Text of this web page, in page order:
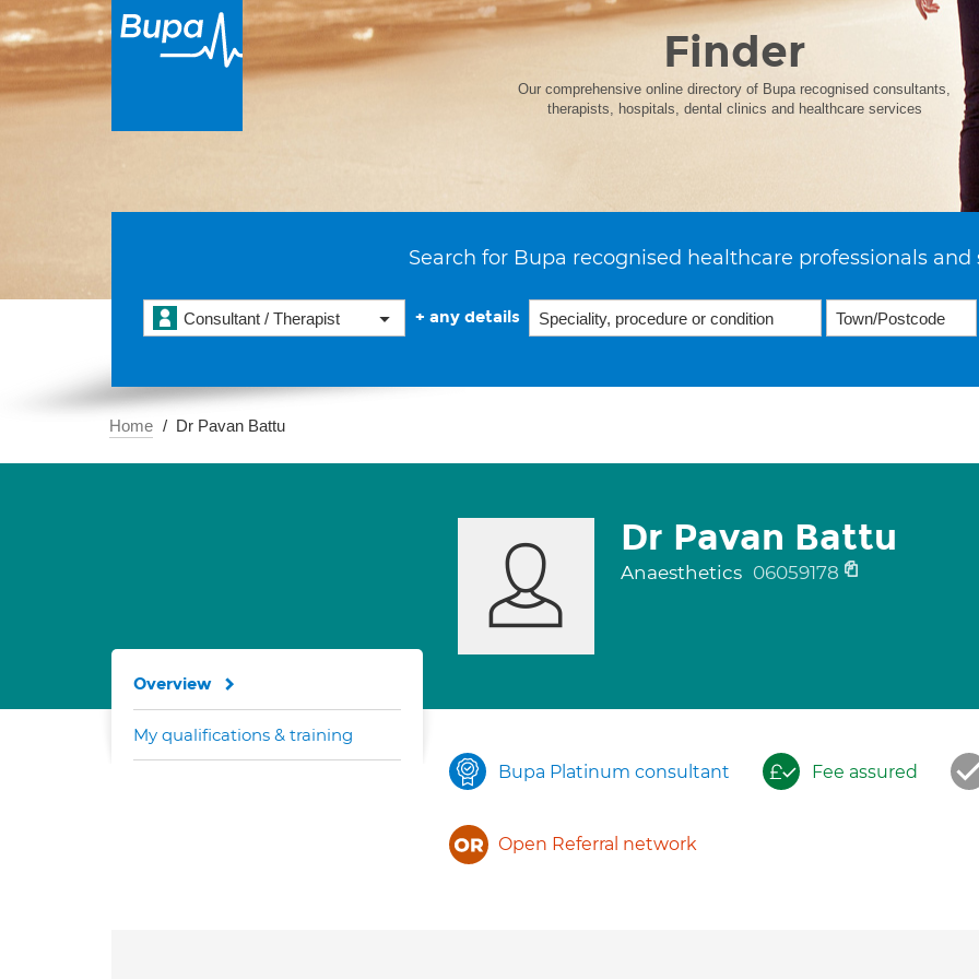
Finder
Our comprehensive online directory of Bupa recognised consultants,
therapists, hospitals, dental clinics and healthcare services
Search for Bupa recognised healthcare professionals and
Consultant / Therapist + any details
Home Dr Pavan Battu
Dr Pavan Battu
Anaesthetics 06059178
Bupa Platinum consultant Fee assured
Open Referral network
Overview
My qualifications & training